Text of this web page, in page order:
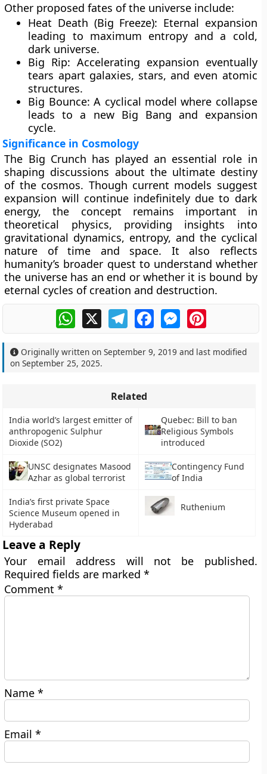
Other proposed fates of the universe include:
Heat Death (Big Freeze): Eternal expansion
leading to maximum entropy and a cold,
dark universe.
Big Rip: Accelerating expansion eventually
tears apart galaxies, stars, and even atomic
structures.
Big Bounce: A cyclical model where collapse
leads to a new Big Bang and expansion
cycle.
Significance in Cosmology
The Big Crunch has played an essential role in
shaping discussions about the ultimate destiny
of the cosmos. Though current models suggest
expansion will continue indefinitely due to dark
energy, the concept remains important in
theoretical physics, providing insights into
gravitational dynamics, entropy, and the cyclical
nature of time and space. It also reflects
humanity’s broader quest to understand whether
the universe has an end or whether it is bound by
eternal cycles of creation and destruction.
WhatsApp
X TelegramFacebookMessengerPinterest
Originally written onSeptember 9, 2019 and last modified
onSeptember 25, 2025.
Related
India world’s largest emitter of
anthropogenic Sulphur
Dioxide (SO2)
Quebec: Bill to ban
Religious Symbols
introduced
UNSC designates Masood
Azhar as global terrorist
Contingency Fund
of India
India’s first private Space
Science Museum opened in
Hyderabad
Ruthenium
Leave a Reply
Your email address will not be published.
Required fields are marked*
Comment*
Name*
Email*